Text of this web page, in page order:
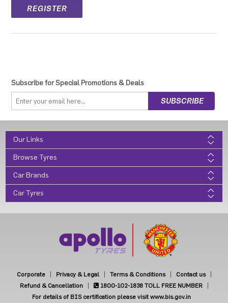
Subscribe for Special Promotions & Deals
Our Links
Browse Tyres
Car Brands
Car Tyres
Corporate Privacy & Legal Terms & Conditions
Contact us
Refund & Cancellation
1800-102-1838 TOLL FREE NUMBER
For details of BIS certification please visit www.bis.gov.in